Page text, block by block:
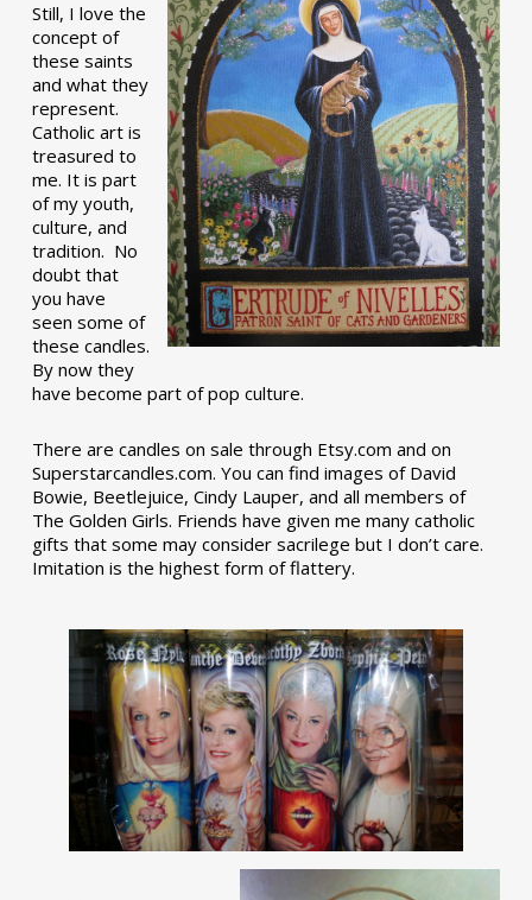
Still, I love the
concept of
these saints
and what they
represent.
Catholic art is
treasured to
me. It is part
of my youth,
culture, and
tradition. No
doubt that
you have
seen some of
these candles.
By now they
have become part of pop culture.
There are candles on sale through Etsy.com and on
Superstarcandles.com. You can find images of David
Bowie, Beetlejuice, Cindy Lauper, and all members of
The Golden Girls. Friends have given me many catholic
gifts that some may consider sacrilege but I don’t care.
Imitation is the highest form of flattery.